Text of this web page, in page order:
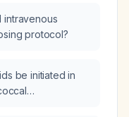
intravenous
protocol?
be initiated in